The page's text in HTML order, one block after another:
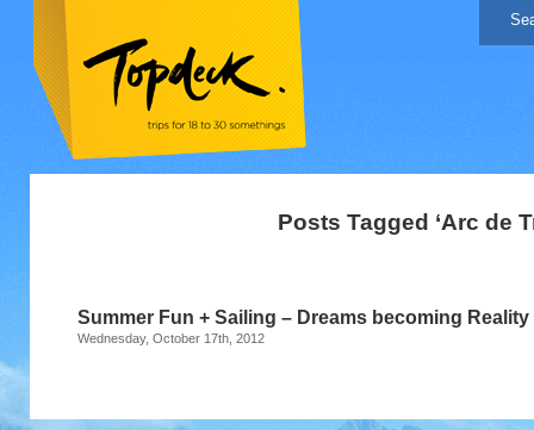
Posts Tagged ‘Arc de
Summer Fun + Sailing – Dreams becoming Reality
Wednesday, October 17th, 2012